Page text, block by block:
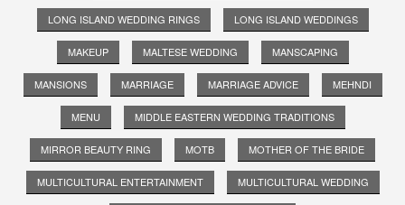
LONG ISLAND WEDDING RINGS LONG ISLAND WEDDINGS
MAKEUP MALTESE WEDDING MANSCAPING
MANSIONS MARRIAGE MARRIAGE ADVICE MEHNDI
MENU MIDDLE EASTERN WEDDING TRADITIONS
MIRROR BEAUTY RING MOTB MOTHER OF THE BRIDE
MULTICULTURAL ENTERTAINMENT MULTICULTURAL WEDDING